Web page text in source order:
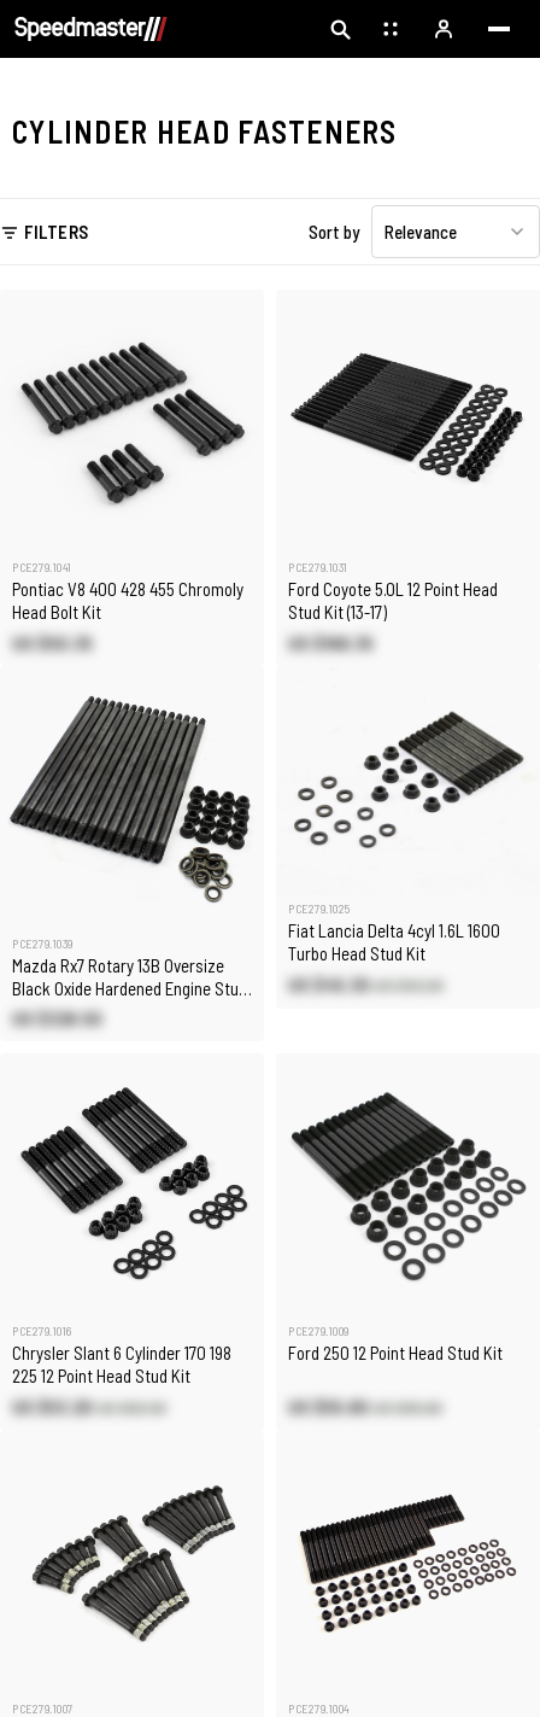
CYLINDER HEAD FASTENERS
FILTERS Sort by Relevance
PCE279.1041
Pontiac V8 400 428 455 Chromoly
Head Bolt Kit
US $50.35
PCE279.1031
Ford Coyote 5.0L 12 Point Head
Stud Kit (13-17)
US $168.35
PCE279.1039
Mazda Rx7 Rotary 13B Oversize
Black Oxide Hardened Engine Stud
Kit
US $326.50
PCE279.1025
Fiat Lancia Delta 4cyl 1.6L 1600
Turbo Head Stud Kit
US $45.30 US $53.20
PCE279.1016
Chrysler Slant 6 Cylinder 170 198
225 12 Point Head Stud Kit
US $53.20 US $62.50
PCE279.1009
Ford 250 12 Point Head Stud Kit
US $55.80 US $65.60
PCE279.1007 PCE279.1004